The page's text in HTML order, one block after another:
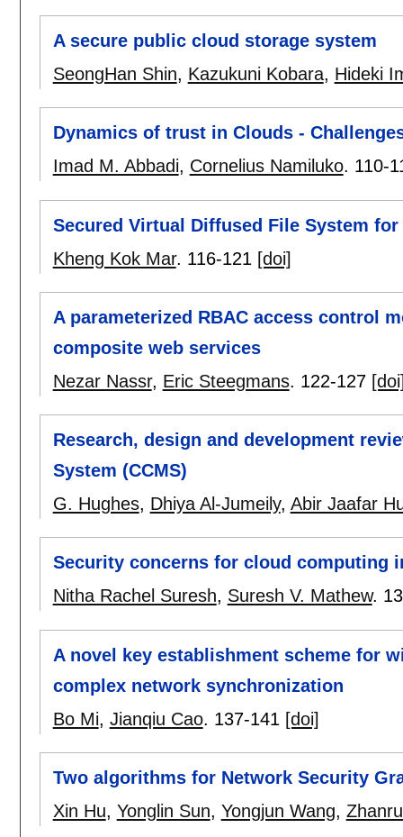
A secure public cloud storage system
SeongHan Shin, Kazukuni Kobara, Hideki
Dynamics of trust in Clouds -
Imad M. Abbadi, Cornelius Namiluko. 110-
Secured Virtual Diffused File System
Kheng Kok Mar. 116-121 [doi]
A parameterized RBAC access control
composite web services
Nezar Nassr, Eric Steegmans. 122-127
Research, design and development
System (CCMS)
G. Hughes, Dhiya Al-Jumeily, Abir Jaafar
Security concerns for cloud computing
Nitha Rachel Suresh, Suresh V. Mathew.
A novel key establishment scheme for
complex network synchronization
Bo Mi, Jianqiu Cao. 137-141 [doi]
Two algorithms for Network Security
Xin Hu, Yonglin Sun, Yongjun Wang,